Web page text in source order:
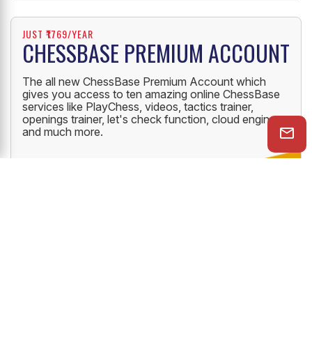
JUST ₹1769/YEAR
CHESSBASE PREMIUM ACCOUNT
The all new ChessBase Premium Account which
gives you access to ten amazing online ChessBase
services like PlayChess, videos, tactics trainer,
openings trainer, let's check function, cloud engine
and much more.